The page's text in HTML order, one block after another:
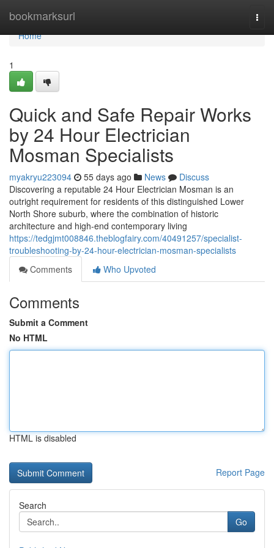
bookmarksurl
Home
Home
1
Quick and Safe Repair Works
by 24 Hour Electrician
Mosman Specialists
myakryu223094 55 days ago News
Discuss
Discovering a reputable 24 Hour Electrician Mosman is an
outright requirement for residents of this distinguished Lower
North Shore suburb, where the combination of historic
architecture and high-end contemporary living
https://tedgjmt008846.theblogfairy.com/40491257/specialist-
troubleshooting-by-24-hour-electrician-mosman-specialists
Comments
Who Upvoted
Comments
Submit a Comment
No HTML
HTML is disabled
Report Page
Search
Go